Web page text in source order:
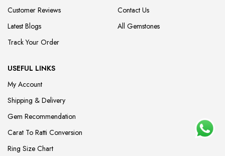
Customer Reviews
Latest Blogs
Track Your Order
Contact Us
All Gemstones
USEFUL LINKS
My Account
Shipping & Delivery
Gem Recommendation
Carat To Ratti Conversion
Ring Size Chart